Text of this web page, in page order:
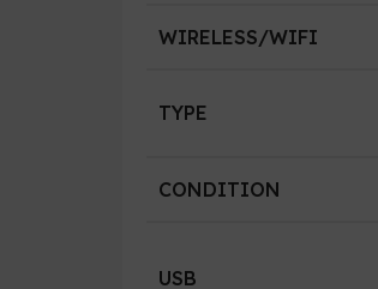
WIRELESS/WIFI
TYPE
CONDITION
USB